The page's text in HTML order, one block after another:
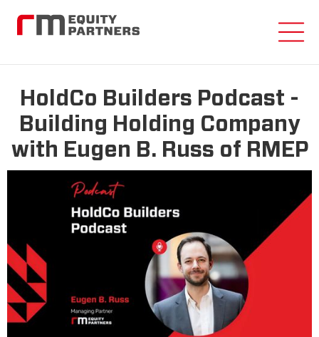
HoldCo Builders Podcast -
Building Holding Company
with Eugen B. Russ of RMEP